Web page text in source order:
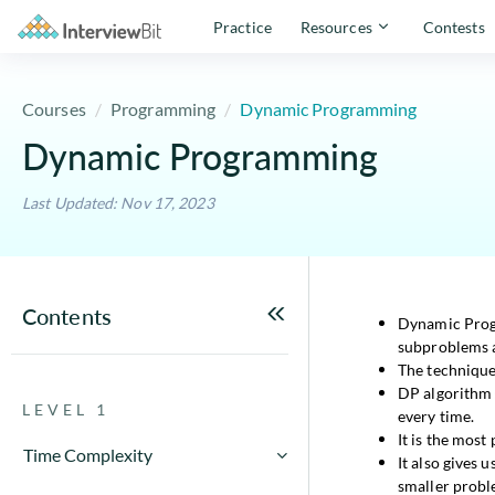
Practice Resources Contests
Courses Programming Dynamic Programming
Dynamic Programming
Last Updated: Nov 17, 2023
Contents
LEVEL 1
Time Complexity
Dynamic
subproblems
The
DP algorithm
every time.
It is the most
It also gives
smaller